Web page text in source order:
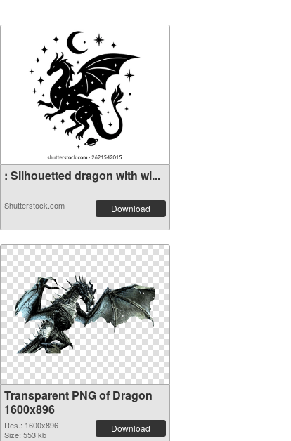
: Silhouetted dragon with wi...
Shutterstock.com Download
Transparent PNG of Dragon
1600x896
Res.: 1600x896
Size: 553 kb
Download